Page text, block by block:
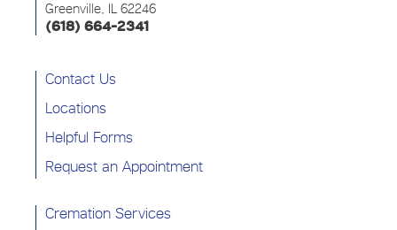
Greenville, IL 62246
(618) 664-2341
Contact Us
Locations
Helpful Forms
Request an Appointment
Cremation Services